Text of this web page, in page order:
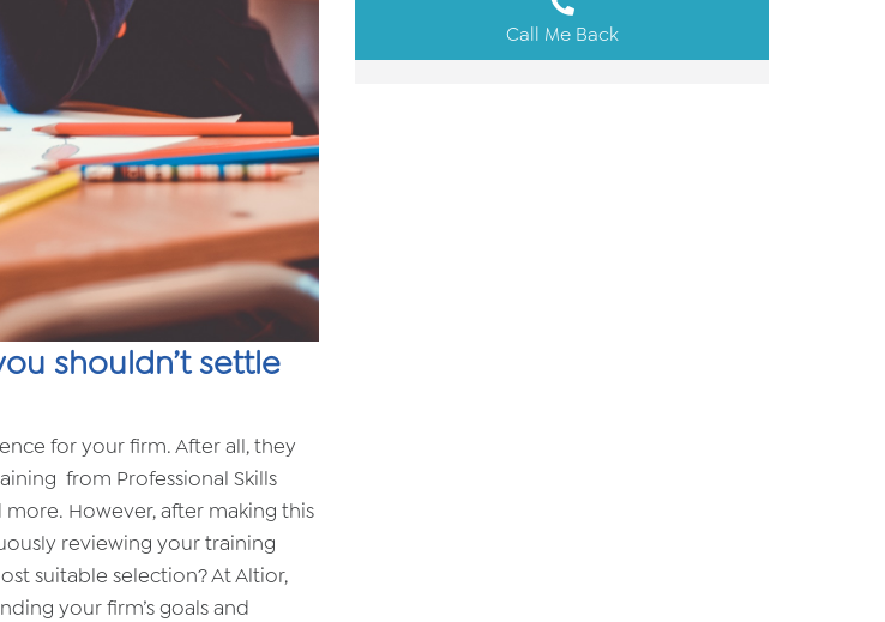
shouldn’t settle
for your firm. After all, they
from Professional Skills
However, after making this
reviewing your training
suitable selection? At Altior,
your firm’s goals and
Call Me Back